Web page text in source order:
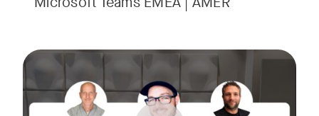
Your Neat Gen 1 devices have been a workhorse, but
In this session, we’ll explore the "why" behind the upgrade:
Tags: